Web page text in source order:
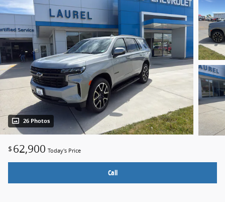
26 Photos
$ 62,900 Today's Price
Call